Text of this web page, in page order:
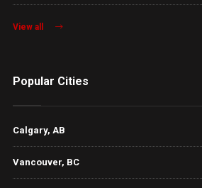
View all
Popular Cities
Calgary, AB
Vancouver, BC